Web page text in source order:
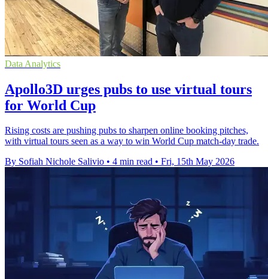
Data Analytics
Apollo3D urges pubs to use virtual tours
for World Cup
Rising costs are pushing pubs to sharpen online booking pitches,
with virtual tours seen as a way to win World Cup match-day trade.
By Sofiah Nichole Salivio • 4 min read • Fri, 15th May 2026